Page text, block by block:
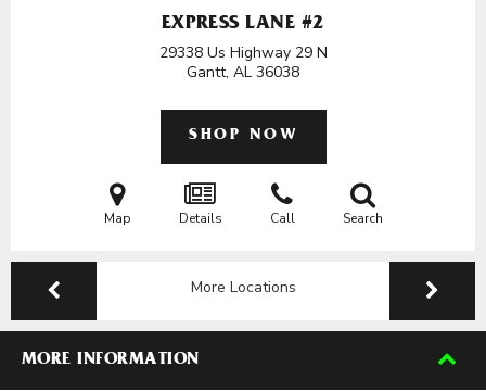
EXPRESS LANE #2
29338 Us Highway 29 N
Gantt, AL 36038
SHOP NOW
Map Details Call Search
More Locations
MORE INFORMATION